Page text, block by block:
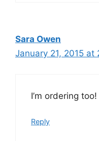
Sara Owen
January 21, 2015 at
I’m ordering too!
Reply